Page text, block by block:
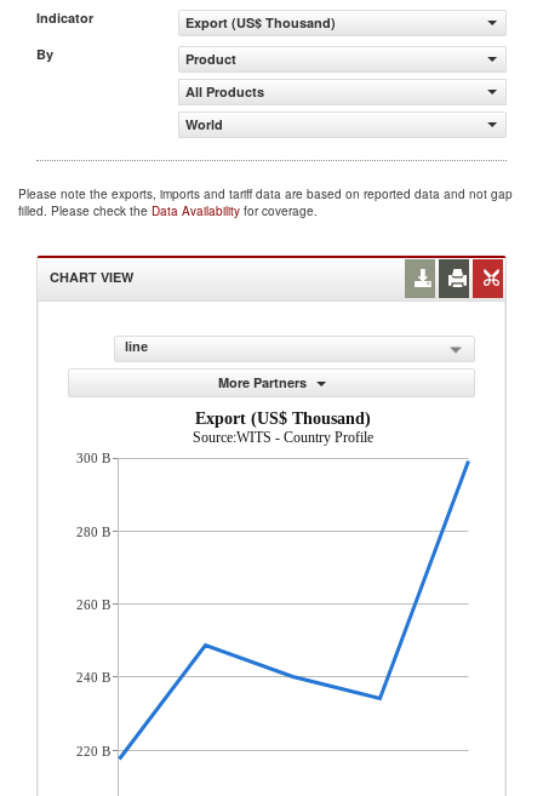
Indicator
Export (US$ Thousand)
By
Product
All Products
World
Please note the exports, imports and tariff data are based on reported data and not gap
filled. Please check the Data Availability for coverage.
CHART VIEW
line
More Partners
Export (US$ Thousand)
Source:WITS - Country Profile
300 B
280 B
260 B
240 B
220 B